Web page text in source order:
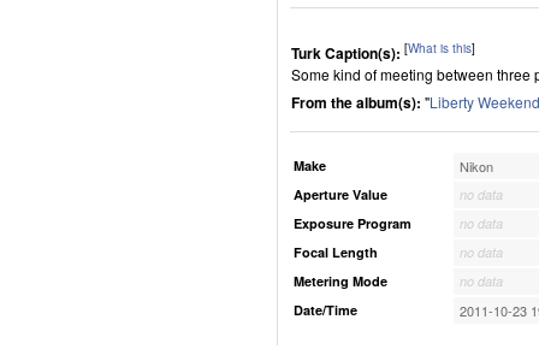
Turk Caption(s): [What is this]
Some kind of meeting between three
From the album(s): "Liberty
Make Nikon
Aperture Value
no data
Exposure Program
no data
Focal Length
no data
Metering Mode
no data
Date/Time
2011-10-23